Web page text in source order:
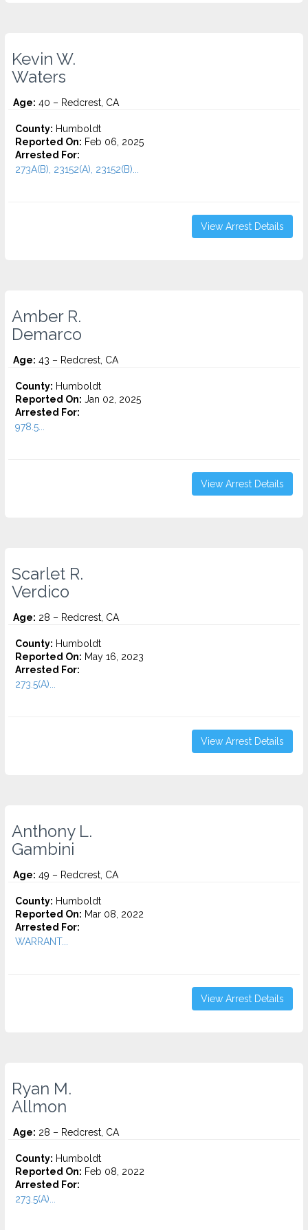
Kevin W.
Waters
Age: 40 – Redcrest, CA
County: Humboldt
Reported On: Feb 06, 2025
Arrested For:
273A(B), 23152(A), 23152(B)...
View Arrest Details
Amber R.
Demarco
Age: 43 – Redcrest, CA
County: Humboldt
Reported On: Jan 02, 2025
Arrested For:
978.5...
View Arrest Details
Scarlet R.
Verdico
Age: 28 – Redcrest, CA
County: Humboldt
Reported On: May 16, 2023
Arrested For:
273.5(A)...
View Arrest Details
Anthony L.
Gambini
Age: 49 – Redcrest, CA
County: Humboldt
Reported On: Mar 08, 2022
Arrested For:
WARRANT...
View Arrest Details
Ryan M.
Allmon
Age: 28 – Redcrest, CA
County: Humboldt
Reported On: Feb 08, 2022
Arrested For:
273.5(A)...